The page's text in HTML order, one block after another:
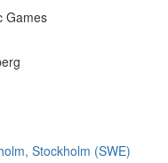
Games
Stockholm (SWE)